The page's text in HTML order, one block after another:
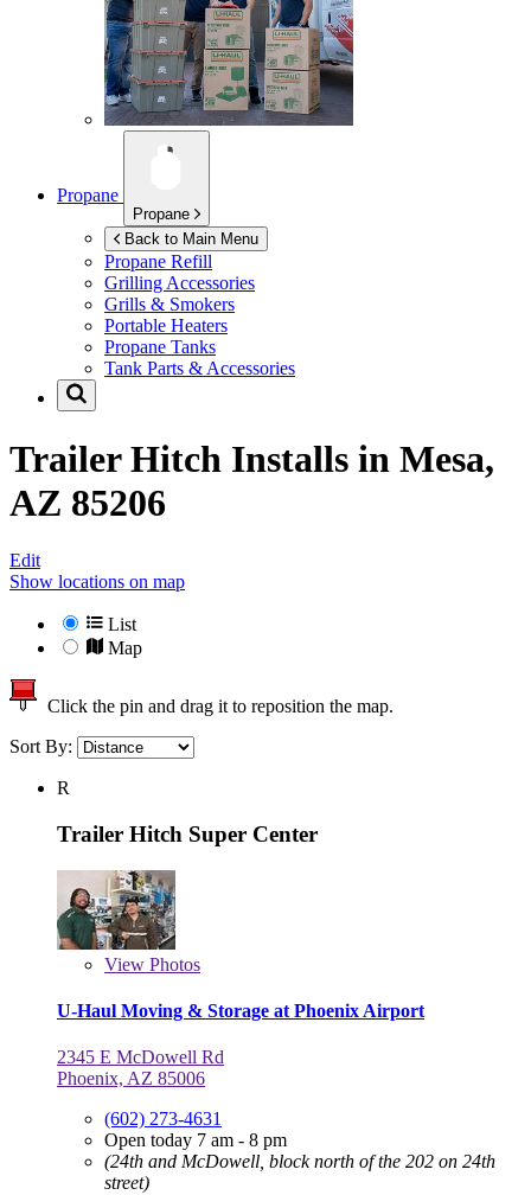
Propane
Propane
Back to Main Menu
Propane Refill
Grilling Accessories
Grills & Smokers
Portable Heaters
Propane Tanks
Tank Parts & Accessories
Trailer Hitch Installs in Mesa,
AZ 85206
Edit
Show locations on map
List
Map
Click the pin and drag it to reposition the map.
Sort By:
R
Trailer Hitch Super Center
View Photos
U-Haul Moving & Storage at Phoenix Airport
2345 E McDowell Rd
Phoenix, AZ 85006
(602) 273-4631
Open today 7 am - 8 pm
(24th and McDowell, block north of the 202 on 24th
street)